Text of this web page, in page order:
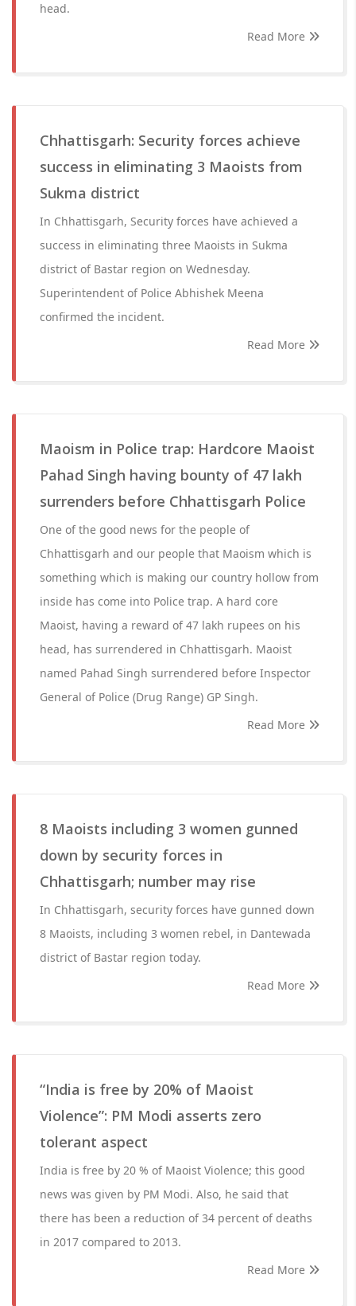
head.
Read More
Chhattisgarh: Security forces achieve
success in eliminating 3 Maoists from
Sukma district
In Chhattisgarh, Security forces have achieved a
success in eliminating three Maoists in Sukma
district of Bastar region on Wednesday.
Superintendent of Police Abhishek Meena
confirmed the incident.
Read More
Maoism in Police trap: Hardcore Maoist
Pahad Singh having bounty of 47 lakh
surrenders before Chhattisgarh Police
One of the good news for the people of
Chhattisgarh and our people that Maoism which is
something which is making our country hollow from
inside has come into Police trap. A hard core
Maoist, having a reward of 47 lakh rupees on his
head, has surrendered in Chhattisgarh. Maoist
named Pahad Singh surrendered before Inspector
General of Police (Drug Range) GP Singh.
Read More
8 Maoists including 3 women gunned
down by security forces in
Chhattisgarh; number may rise
In Chhattisgarh, security forces have gunned down
8 Maoists, including 3 women rebel, in Dantewada
district of Bastar region today.
Read More
“India is free by 20% of Maoist
Violence”: PM Modi asserts zero
tolerant aspect
India is free by 20 % of Maoist Violence; this good
news was given by PM Modi. Also, he said that
there has been a reduction of 34 percent of deaths
in 2017 compared to 2013.
Read More